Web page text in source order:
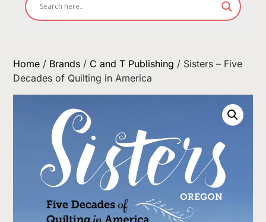
Home / Brands / C and T Publishing / Sisters – Five
Decades of Quilting in America